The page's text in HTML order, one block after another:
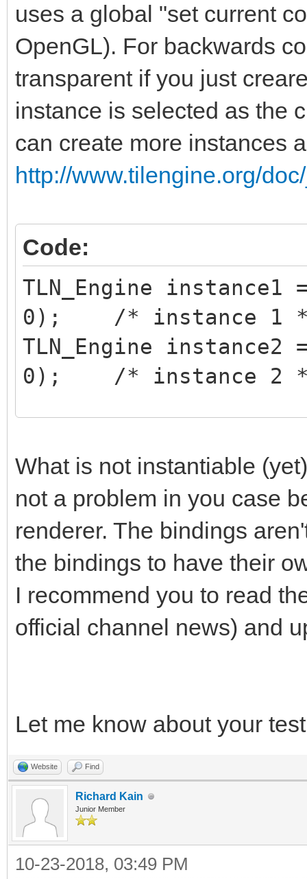
uses a global "set current
OpenGL). For backwards
transparent if you just
instance is selected as the
can create more instances
http://www.tilengine.org/
Code:
TLN_Engine
0); /* instance 1
TLN_Engine
0); /* instance 2
/* ... do your stuff
*/
/* do stuff on
/* ... do your stuff
/* release */
What is not instantiable
not a problem in you case
renderer. The bindings
the bindings to have their
I recommend you to read
official channel news) and
Let me know about your
Website Find
Richard Kain
Junior Member
10-23-2018, 03:49 PM